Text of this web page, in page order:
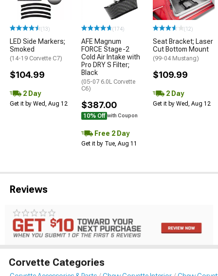
(13)
LED Side Markers;
Smoked
(14-19 Corvette C7)
$104.99
2 Day
Get it by Wed, Aug 12
(174)
AFE Magnum
FORCE Stage-2
Cold Air Intake with
Pro DRY S Filter;
Black
(05-07 6.0L Corvette
C6)
$387.00
10% Off with Coupon
Free 2 Day
Get it by Tue, Aug 11
(12)
Seat Bracket; Laser
Cut Bottom Mount
(99-04 Mustang)
$109.99
2 Day
Get it by Wed, Aug 12
Reviews
Corvette Categories